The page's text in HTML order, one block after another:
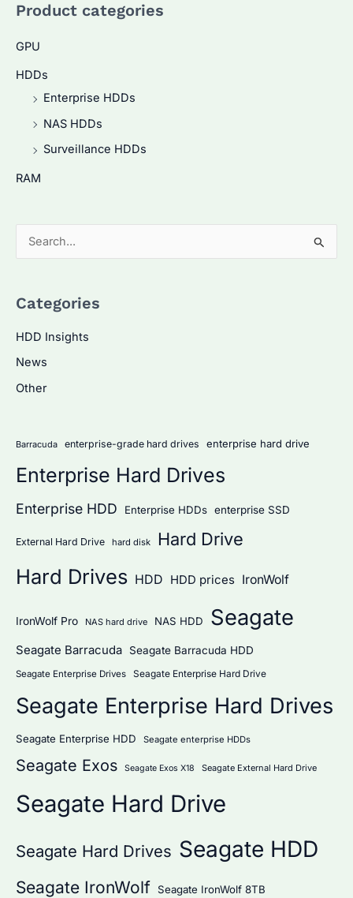
Product categories
GPU
HDDs
Enterprise HDDs
NAS HDDs
Surveillance HDDs
RAM
e
r
o
:
Categories
HDD Insights
News
Other
Barracuda enterprise-grade hard drives enterprise hard drive
Enterprise Hard Drives
Enterprise HDD Enterprise HDDs enterprise SSD
External Hard Drive hard disk Hard Drive
Hard Drives HDD HDD prices IronWolf
IronWolf Pro NAS hard drive NAS HDD Seagate
Seagate Barracuda Seagate Barracuda HDD
Seagate Enterprise Drives Seagate Enterprise Hard Drive
Seagate Enterprise Hard Drives
Seagate Enterprise HDD Seagate enterprise HDDs
Seagate Exos Seagate Exos X18 Seagate External Hard Drive
Seagate Hard Drive
Seagate Hard Drives Seagate HDD
Seagate IronWolf Seagate IronWolf 8TB